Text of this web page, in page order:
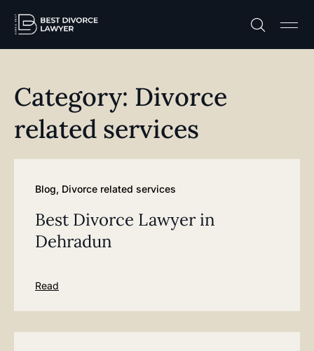
Category: Divorce
related services
Blog, Divorce related services
Best Divorce Lawyer in
Dehradun
Read